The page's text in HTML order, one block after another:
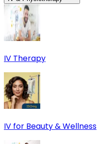
IV Therapy
IV for Beauty & Wellness